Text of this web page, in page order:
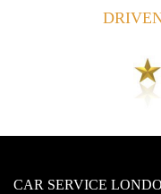
CAR SERVICE